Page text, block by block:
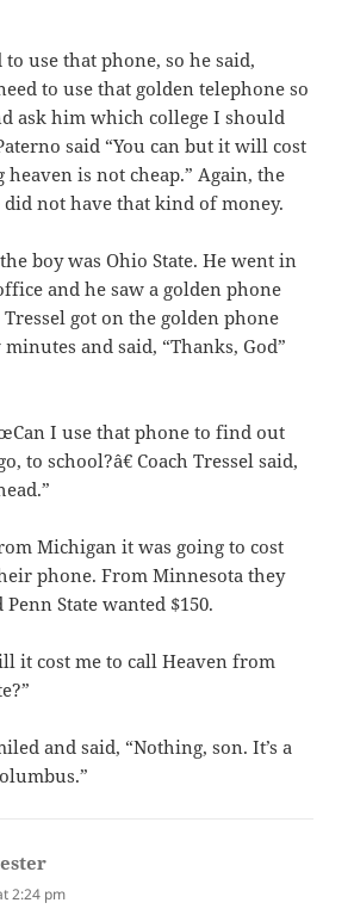
use that phone, so he said,
to use that golden telephone so
ask him which college I should
said “You can but it will cost
heaven is not cheap.” Again, the
not have that kind of money.
boy was Ohio State. He went in
and he saw a golden phone
Tressel got on the golden phone
and said, “Thanks, God”
I use that phone to find out
to school?â€ Coach Tressel said,
Michigan it was going to cost
phone. From Minnesota they
State wanted $150.
it cost me to call Heaven from
and said, “Nothing, son. It’s a
2:24 pm